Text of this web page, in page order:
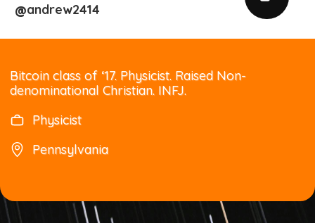
@andrew2414
Bitcoin class of ‘17. Physicist. Raised Non-
denominational Christian. INFJ.
Physicist
Pennsylvania